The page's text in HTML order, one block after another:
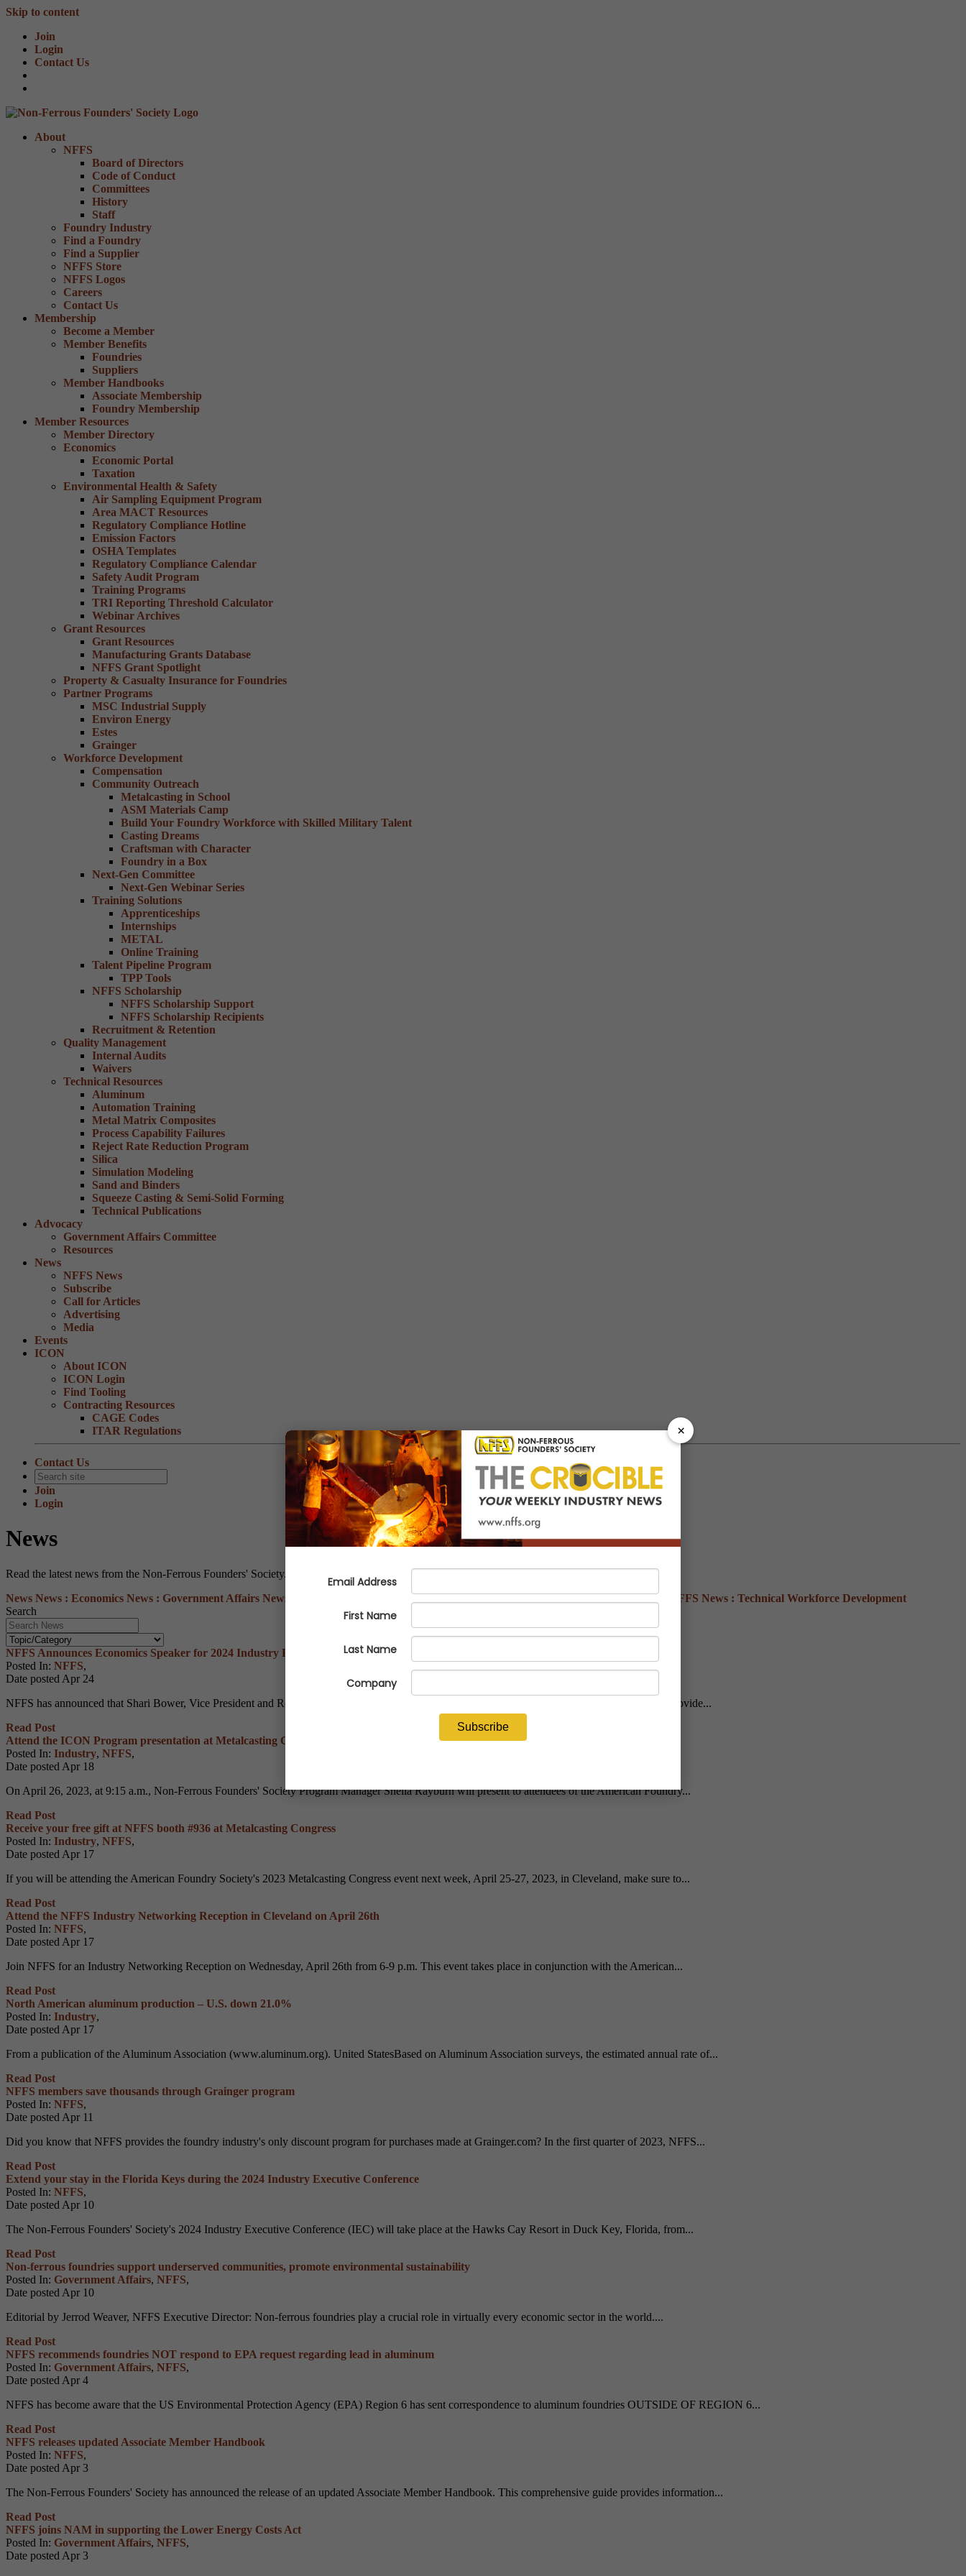
Skip to content
Join
Login
Contact Us
About
NFFS
Board of Directors
Code of Conduct
Committees
History
Staff
Foundry Industry
Find a Foundry
Find a Supplier
NFFS Store
NFFS Logos
Careers
Contact Us
Membership
Become a Member
Member Benefits
Foundries
Suppliers
Member Handbooks
Associate Membership
Foundry Membership
Member Resources
Member Directory
Economics
Economic Portal
Taxation
Environmental Health & Safety
Air Sampling Equipment Program
Area MACT Resources
Regulatory Compliance Hotline
Emission Factors
OSHA Templates
Regulatory Compliance Calendar
Safety Audit Program
Training Programs
TRI Reporting Threshold Calculator
Webinar Archives
Grant Resources
Grant Resources
Manufacturing Grants Database
NFFS Grant Spotlight
Property & Casualty Insurance for Foundries
Partner Programs
MSC Industrial Supply
Environ Energy
Estes
Grainger
Workforce Development
Compensation
Community Outreach
Metalcasting in School
ASM Materials Camp
Build Your Foundry Workforce with Skilled Military Talent
Casting Dreams
Craftsman with Character
Foundry in a Box
Next-Gen Committee
Next-Gen Webinar Series
Training Solutions
Apprenticeships
Internships
METAL
Online Training
Talent Pipeline Program
TPP Tools
NFFS Scholarship
NFFS Scholarship Support
NFFS Scholarship Recipients
Recruitment & Retention
Quality Management
Internal Audits
Waivers
Technical Resources
Aluminum
Automation Training
Metal Matrix Composites
Process Capability Failures
Reject Rate Reduction Program
Silica
Simulation Modeling
Sand and Binders
Squeeze Casting & Semi-Solid Forming
Technical Publications
Advocacy
Government Affairs Committee
Resources
News
NFFS News
Subscribe
Call for Articles
Advertising
Media
Events
ICON
About ICON
ICON Login
Find Tooling
Contracting Resources
CAGE Codes
ITAR Regulations
Contact Us
Join
Login
News
Read the latest news from the Non-Ferrous Founders' Society.
News News : Economics News : Government Affairs News : Industry News : Management & Leadership News : NFFS News : Technical Workforce Development
Search
NFFS Announces Economics Speaker for 2024 Industry Executive Conference
Posted In: NFFS,
Date posted Apr 24
NFFS has announced that Shari Bower, Vice President and Regional Executive of the Miami Branch of the Federal Reserve Bank of Atlanta, will provide...
Read Post
Attend the ICON Program presentation at Metalcasting Congress
Posted In: Industry, NFFS,
Date posted Apr 18
On April 26, 2023, at 9:15 a.m., Non-Ferrous Founders' Society Program Manager Sheila Rayburn will present to attendees of the American Foundry...
Read Post
Receive your free gift at NFFS booth #936 at Metalcasting Congress
Posted In: Industry, NFFS,
Date posted Apr 17
If you will be attending the American Foundry Society's 2023 Metalcasting Congress event next week, April 25-27, 2023, in Cleveland, make sure to...
Read Post
Attend the NFFS Industry Networking Reception in Cleveland on April 26th
Posted In: NFFS,
Date posted Apr 17
Join NFFS for an Industry Networking Reception on Wednesday, April 26th from 6-9 p.m. This event takes place in conjunction with the American...
Read Post
North American aluminum production – U.S. down 21.0%
Posted In: Industry,
Date posted Apr 17
From a publication of the Aluminum Association (www.aluminum.org). United StatesBased on Aluminum Association surveys, the estimated annual rate of...
Read Post
NFFS members save thousands through Grainger program
Posted In: NFFS,
Date posted Apr 11
Did you know that NFFS provides the foundry industry's only discount program for purchases made at Grainger.com? In the first quarter of 2023, NFFS...
Read Post
Extend your stay in the Florida Keys during the 2024 Industry Executive Conference
Posted In: NFFS,
Date posted Apr 10
The Non-Ferrous Founders' Society's 2024 Industry Executive Conference (IEC) will take place at the Hawks Cay Resort in Duck Key, Florida, from...
Read Post
Non-ferrous foundries support underserved communities, promote environmental sustainability
Posted In: Government Affairs, NFFS,
Date posted Apr 10
Editorial by Jerrod Weaver, NFFS Executive Director: Non-ferrous foundries play a crucial role in virtually every economic sector in the world....
Read Post
NFFS recommends foundries NOT respond to EPA request regarding lead in aluminum
Posted In: Government Affairs, NFFS,
Date posted Apr 4
NFFS has become aware that the US Environmental Protection Agency (EPA) Region 6 has sent correspondence to aluminum foundries OUTSIDE OF REGION 6...
Read Post
NFFS releases updated Associate Member Handbook
Posted In: NFFS,
Date posted Apr 3
The Non-Ferrous Founders' Society has announced the release of an updated Associate Member Handbook. This comprehensive guide provides information...
Read Post
NFFS joins NAM in supporting the Lower Energy Costs Act
Posted In: Government Affairs, NFFS,
Date posted Apr 3
×